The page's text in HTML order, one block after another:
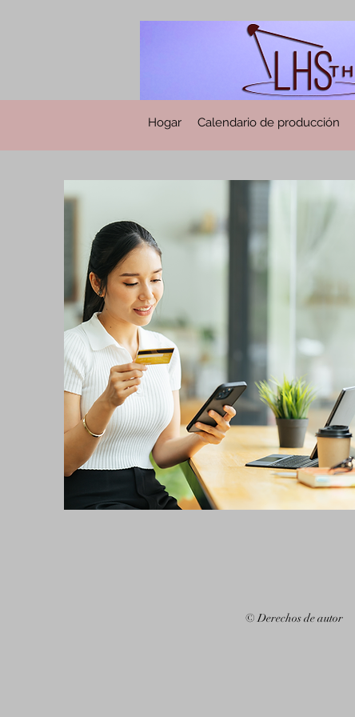
Hogar Calendario de producción
© Derechos de autor